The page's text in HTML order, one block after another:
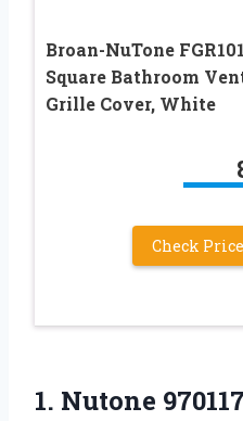
Broan-NuTone
Square Bathroom
Grille Cover, White
Check
1. Nutone